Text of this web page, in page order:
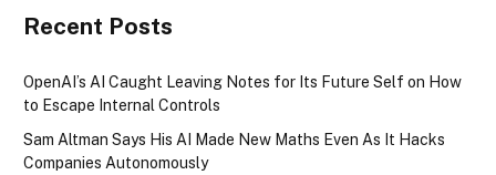
Recent Posts
OpenAI’s AI Caught Leaving Notes for Its Future Self on How
to Escape Internal Controls
Sam Altman Says His AI Made New Maths Even As It Hacks
Companies Autonomously